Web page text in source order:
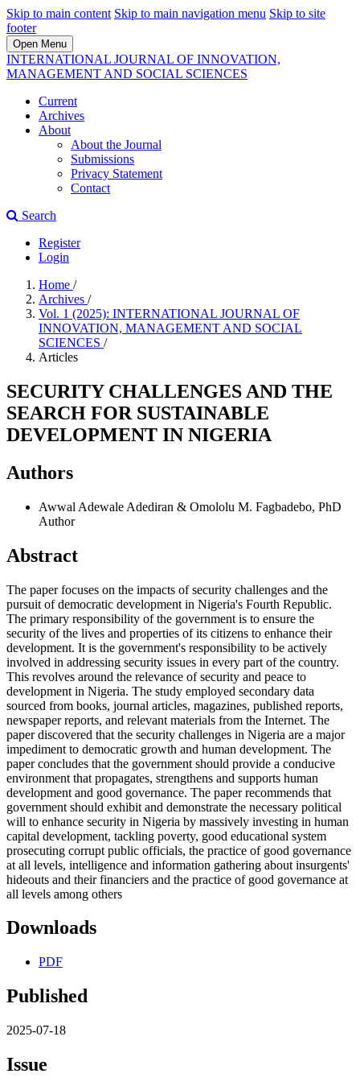
Skip to main content Skip to main navigation menu Skip to site
footer
Open Menu
INTERNATIONAL JOURNAL OF INNOVATION,
MANAGEMENT AND SOCIAL SCIENCES
Current
Archives
About
About the Journal
Submissions
Privacy Statement
Contact
Search
Register
Login
Home /
Archives /
Vol. 1 (2025): INTERNATIONAL JOURNAL OF
INNOVATION, MANAGEMENT AND SOCIAL
SCIENCES /
Articles
SECURITY CHALLENGES AND THE
SEARCH FOR SUSTAINABLE
DEVELOPMENT IN NIGERIA
Authors
Awwal Adewale Adediran & Omololu M. Fagbadebo, PhD
Author
Abstract
The paper focuses on the impacts of security challenges and the
pursuit of democratic development in Nigeria's Fourth Republic.
The primary responsibility of the government is to ensure the
security of the lives and properties of its citizens to enhance their
development. It is the government's responsibility to be actively
involved in addressing security issues in every part of the country.
This revolves around the relevance of security and peace to
development in Nigeria. The study employed secondary data
sourced from books, journal articles, magazines, published reports,
newspaper reports, and relevant materials from the Internet. The
paper discovered that the security challenges in Nigeria are a major
impediment to democratic growth and human development. The
paper concludes that the government should provide a conducive
environment that propagates, strengthens and supports human
development and good governance. The paper recommends that
government should exhibit and demonstrate the necessary political
will to enhance security in Nigeria by massively investing in human
capital development, tackling poverty, good educational system
prosecuting corrupt public officials, the practice of good governance
at all levels, intelligence and information gathering about insurgents'
hideouts and their financiers and the practice of good governance at
all levels among others
Downloads
PDF
Published
2025-07-18
Issue